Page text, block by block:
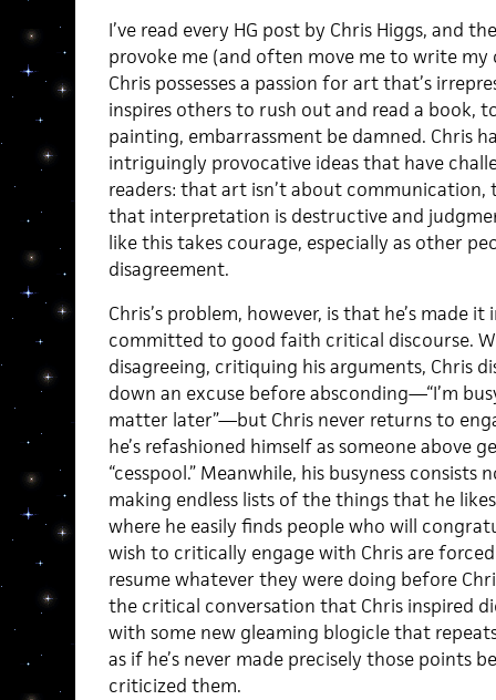
I’ve read every HG post by Chris Higgs, and
provoke me (and often move me to write my
Chris possesses a passion for art that’s
inspires others to rush out and read a book,
painting, embarrassment be damned. Chris
intriguingly provocative ideas that have
readers: that art isn’t about communication,
that interpretation is destructive and
like this takes courage, especially as other
disagreement.
Chris’s problem, however, is that he’s made
committed to good faith critical discourse.
disagreeing, critiquing his arguments, Chris
down an excuse before absconding—“I’m
matter later”—but Chris never returns to
he’s refashioned himself as someone above
“cesspool.” Meanwhile, his busyness
making endless lists of the things that he
where he easily finds people who will
wish to critically engage with Chris are
resume whatever they were doing before
the critical conversation that Chris inspired
with some new gleaming blogicle that
as if he’s never made precisely those points
criticized them.